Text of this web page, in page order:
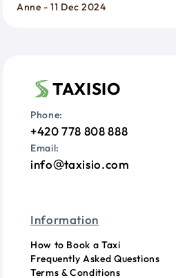
Anne - 11 Dec 2024
TAXISIO
Phone:
+420 778 808 888
Email:
info taxisio.com
Information
How to Book a Taxi
Frequently Asked Questions
Terms & Conditions